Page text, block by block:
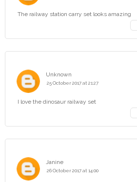
The railway station carry set looks amazing
Unknown
25 October 2017 at 21:27
I love the dinosaur railway set
Janine
26 October 2017 at 14:00